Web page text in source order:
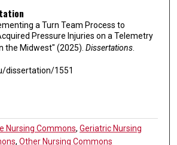
a Turn Team Process to
Pressure Injuries on a Telemetry
the Midwest" (2025). Dissertations.
dissertation/1551
Nursing Commons,Geriatric Nursing
,Other Nursing Commons